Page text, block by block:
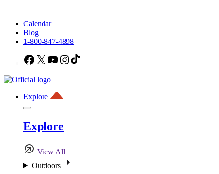
Calendar
Blog
1-800-847-4898
Facebook
X YouTubeInstagram
Explore
Explore
View All
Outdoors